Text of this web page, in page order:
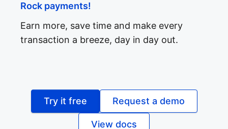
Rock payments!
Earn more, save time and make every
transaction a breeze, day in day out.
Try it free Request a demo
View docs